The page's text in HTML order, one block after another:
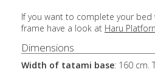
If you want to complete your
frame have a look at Haru
Dimensions
Width of tatami base: 160 cm.